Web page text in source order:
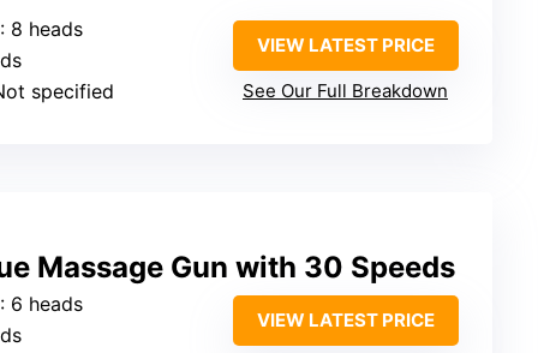
: 8 heads
specified
VIEW LATEST PRICE
See Our Full Breakdown
Massage Gun with 30 Speeds
: 6 heads
VIEW LATEST PRICE